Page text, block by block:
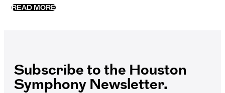
READ MORE
Subscribe to the Houston
Symphony Newsletter.